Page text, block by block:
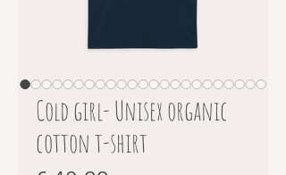
Cold girl- Unisex organic
cotton t-shirt